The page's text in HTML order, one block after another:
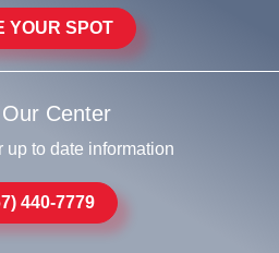
YOUR SPOT
Center
up to date information
440-7779